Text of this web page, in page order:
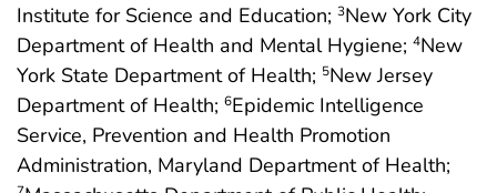
Institute for Science and Education; 3New York City
Department of Health and Mental Hygiene; 4New
York State Department of Health; 5New Jersey
Department of Health; 6Epidemic Intelligence
Service, Prevention and Health Promotion
Administration, Maryland Department of Health;